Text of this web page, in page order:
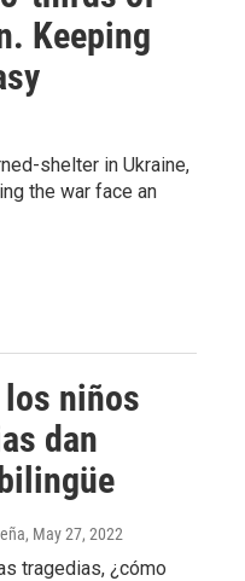
Keeping
shelter in Ukraine,
the war face an
los niños
dan
, May 27, 2022
tragedias, ¿cómo